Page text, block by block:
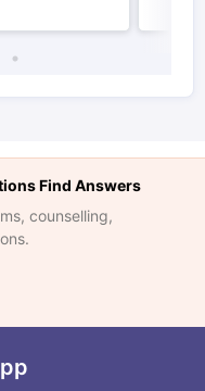
Find Answers
counselling,